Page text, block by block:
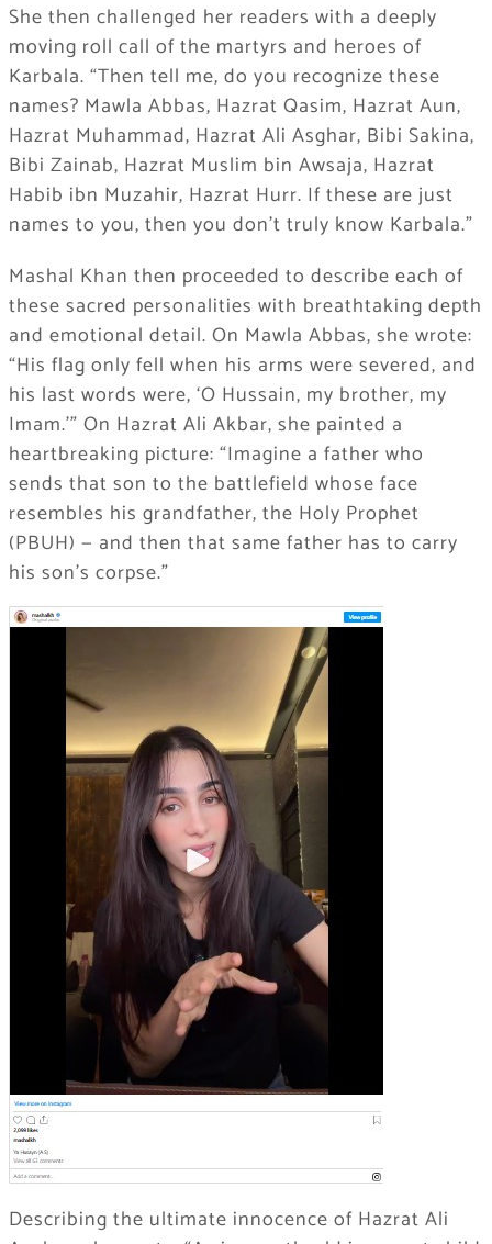
She then challenged her readers with a deeply
moving roll call of the martyrs and heroes of
Karbala. “Then tell me, do you recognize these
names? Mawla Abbas, Hazrat Qasim, Hazrat Aun,
Hazrat Muhammad, Hazrat Ali Asghar, Bibi Sakina,
Bibi Zainab, Hazrat Muslim bin Awsaja, Hazrat
Habib ibn Muzahir, Hazrat Hurr. If these are just
names to you, then you don’t truly know Karbala.”
Mashal Khan then proceeded to describe each of
these sacred personalities with breathtaking depth
and emotional detail. On Mawla Abbas, she wrote:
“His flag only fell when his arms were severed, and
his last words were, ‘O Hussain, my brother, my
Imam.'” On Hazrat Ali Akbar, she painted a
heartbreaking picture: “Imagine a father who
sends that son to the battlefield whose face
resembles his grandfather, the Holy Prophet
(PBUH) — and then that same father has to carry
his son’s corpse.”
Describing the ultimate innocence of Hazrat Ali